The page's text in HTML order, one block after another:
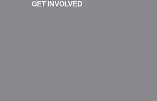
GET INVOLVED